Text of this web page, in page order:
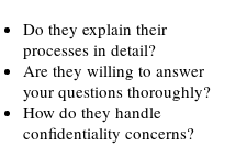
Do they explain their
processes in detail?
Are they willing to answer
your questions thoroughly?
How do they handle
confidentiality concerns?